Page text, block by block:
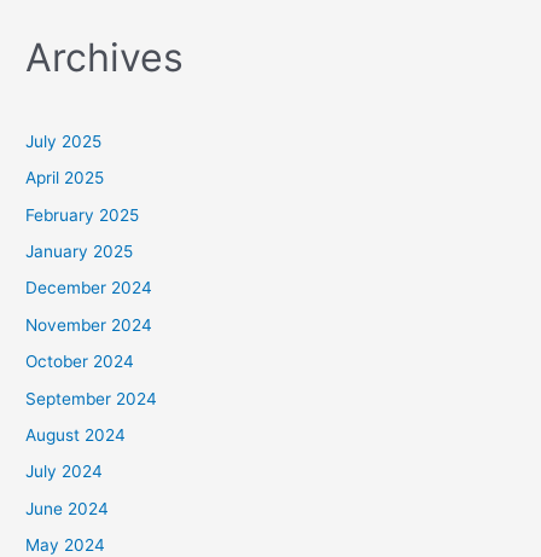
r
f
o
r
:
Archives
July 2025
April 2025
February 2025
January 2025
December 2024
November 2024
October 2024
September 2024
August 2024
July 2024
June 2024
May 2024